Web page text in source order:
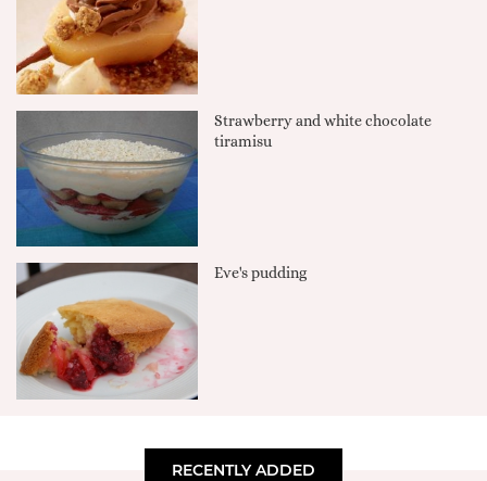
Strawberry and white chocolate
tiramisu
Eve's pudding
RECENTLY ADDED